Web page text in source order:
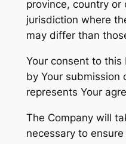
province, country or
jurisdiction where
may differ than
Your consent to this
by Your submission
represents Your
The Company will
necessary to